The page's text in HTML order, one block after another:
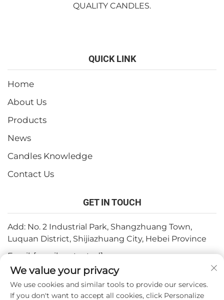
QUALITY CANDLES.
QUICK LINK
Home
About Us
Products
News
Candles Knowledge
Contact Us
GET IN TOUCH
Add: No. 2 Industrial Park, Shangzhuang Town,
Luquan District, Shijiazhuang City, Hebei Province
Email:[email protected]
Tel:+86-15932211838
Fax: +86-(0)311-67909064
We value your privacy
We use cookies and similar tools to provide our services.
If you don't want to accept all cookies, click Personalize